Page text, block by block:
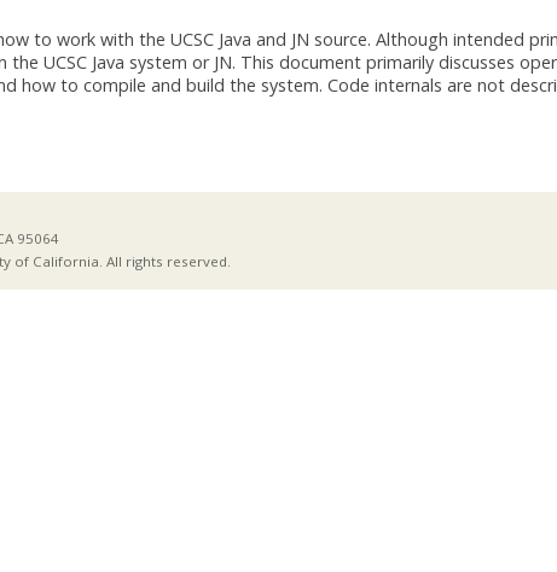
to work with the UCSC Java and JN source. Although intended
UCSC Java system or JN. This document primarily discusses
how to compile and build the system. Code internals are not
95064
of California. All rights reserved.